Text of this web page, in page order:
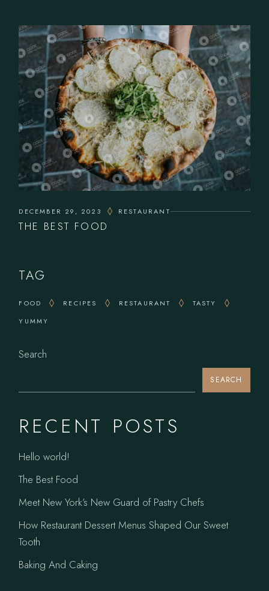
DECEMBER 29, 2023 RESTAURANT
THE BEST FOOD
TAG
FOOD RECIPES RESTAURANT
TASTY
YUMMY
Search
SEARCH
RECENT POSTS
Hello world!
The Best Food
Meet New York’s New Guard of Pastry Chefs
How Restaurant Dessert Menus Shaped Our Sweet
Tooth
Baking And Caking